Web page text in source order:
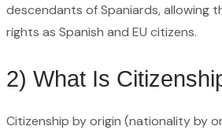
descendants of Spaniards, allowing
rights as Spanish and EU citizens.
2) What Is
Citizenship by origin (nationality by